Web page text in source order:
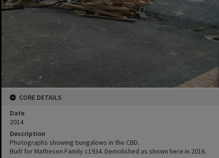
CORE DETAILS
Date
2014
Description
Photographs showing bungalows in the CBD.
Built for Matheson Family c1934. Demolished as shown here in 2016.